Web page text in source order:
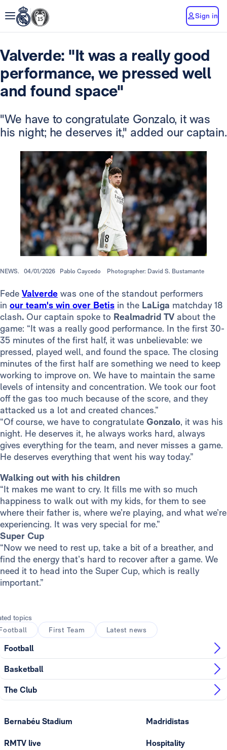
Sign in
Valverde: "It was a really good
performance, we pressed well
and found space"
"We have to congratulate Gonzalo, it was
his night; he deserves it," added our captain.
NEWS. 04/01/2026 Pablo Caycedo Photographer: David S. Bustamante
Fede Valverde was one of the standout performers
in our team's win over Betis in the LaLiga matchday 18
clash. Our captain spoke to Realmadrid TV about the
game: “It was a really good performance. In the first 30-
35 minutes of the first half, it was unbelievable: we
pressed, played well, and found the space. The closing
minutes of the first half are something we need to keep
working to improve on. We have to maintain the same
levels of intensity and concentration. We took our foot
off the gas too much because of the score, and they
attacked us a lot and created chances.”
“Of course, we have to congratulate Gonzalo, it was his
night. He deserves it, he always works hard, always
gives everything for the team, and never misses a game.
He deserves everything that went his way today.”
Walking out with his children
“It makes me want to cry. It fills me with so much
happiness to walk out with my kids, for them to see
where their father is, where we’re playing, and what we’re
experiencing. It was very special for me.”
Super Cup
“Now we need to rest up, take a bit of a breather, and
find the energy that’s hard to recover after a game. We
need it to head into the Super Cup, which is really
important.”
topics
First Team Latest news
Football
Basketball
The Club
Bernabéu Stadium
RMTV live
Madridistas
Hospitality